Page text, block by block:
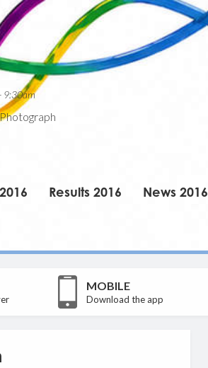
9:30am
Results 2016 News 2016
MOBILE
Download the app